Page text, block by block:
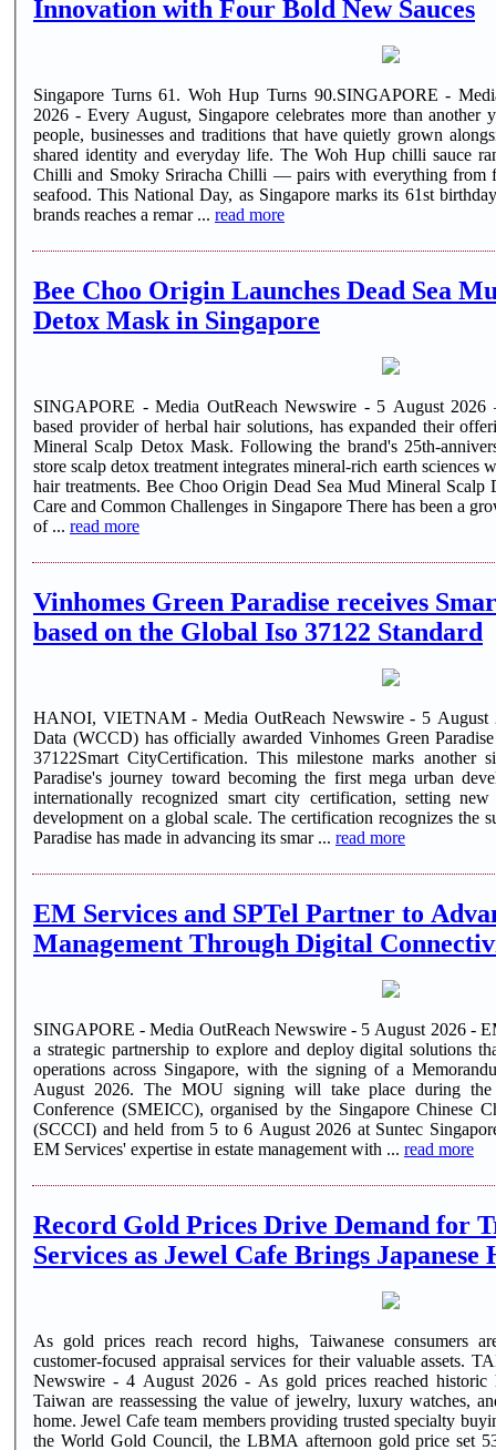
Innovation with Four Bold New Sauces
Singapore Turns 61. Woh Hup Turns 90.SINGAPORE -
2026 - Every August, Singapore celebrates more than another
people, businesses and traditions that have quietly grown
shared identity and everyday life. The Woh Hup chilli sauce
Chilli and Smoky Sriracha Chilli — pairs with everything from
seafood. This National Day, as Singapore marks its 61st birthday, one of its oldest homegrown food
brands reaches a remar ... read more
Bee Choo Origin Launches Dead Sea
Detox Mask in Singapore
SINGAPORE - Media OutReach Newswire - 5 August
based provider of herbal hair solutions, has expanded their
Mineral Scalp Detox Mask. Following the brand's 25th-
store scalp detox treatment integrates mineral-rich earth sciences
hair treatments. Bee Choo Origin Dead Sea Mud Mineral
Care and Common Challenges in Singapore There has been a
of ... read more
Vinhomes Green Paradise receives
based on the Global Iso 37122 Standard
HANOI, VIETNAM - Media OutReach Newswire - 5 August
Data (WCCD) has officially awarded Vinhomes Green
37122Smart CityCertification. This milestone marks another
Paradise's journey toward becoming the first mega urban
internationally recognized smart city certification, setting
development on a global scale. The certification recognizes the
Paradise has made in advancing its smar ... read more
EM Services and SPTel Partner to
Management Through Digital
SINGAPORE - Media OutReach Newswire - 5 August 2026 -
a strategic partnership to explore and deploy digital solutions
operations across Singapore, with the signing of a
August 2026. The MOU signing will take place during the
Conference (SMEICC), organised by the Singapore Chinese
(SCCCI) and held from 5 to 6 August 2026 at Suntec Singapore. The collaboration brings
EM Services' expertise in estate management with ... read more
Record Gold Prices Drive Demand for
Services as Jewel Cafe Brings
As gold prices reach record highs, Taiwanese consumers
customer-focused appraisal services for their valuable assets. TAIPEI, TAIWAN - Media OutReach
Newswire - 4 August 2026 - As gold prices reached historic
Taiwan are reassessing the value of jewelry, luxury watches,
home. Jewel Cafe team members providing trusted specialty buying services in Taiwan. According to